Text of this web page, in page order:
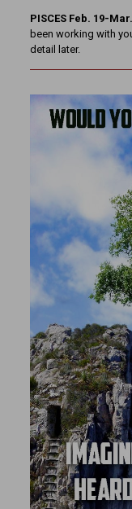
PISCES Feb. 19-
been working with
detail later.